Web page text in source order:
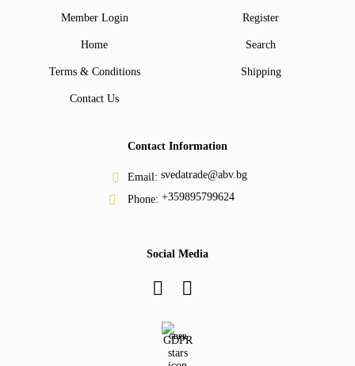
Member Login Register
Home Search
Terms & Conditions Shipping
Contact Us
Contact Information
Email: svedatrade@abv.bg
Phone: +359895799624
Social Media
GDPR